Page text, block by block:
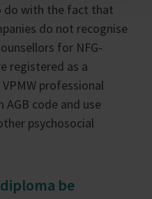
do with the fact that
do not recognise
for NFG-
registered as a
professional
AGB code and use
psychosocial
be